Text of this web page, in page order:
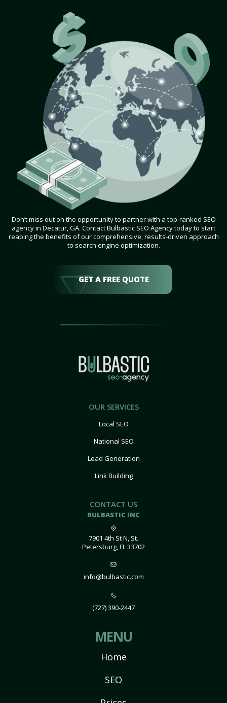
Don’t miss out on the opportunity to partner with a top-ranked SEO
agency in Decatur, GA. Contact Bulbastic SEO Agency today to start
reaping the benefits of our comprehensive, results-driven approach
to search engine optimization.
GET A FREE QUOTE
OUR SERVICES
Local SEO
National SEO
Lead Generation
Link Building
CONTACT US
BULBASTIC INC
7901 4th St N, St.
Petersburg, FL 33702
info@bulbastic.com
(727) 390-2447
MENU
Home
SEO